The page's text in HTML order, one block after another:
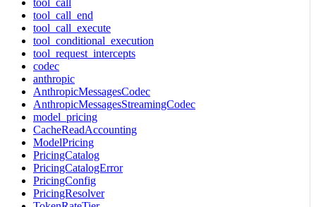
tool_call_end
tool_call_execute
tool_conditional_execution
tool_request_intercepts
codec
anthropic
AnthropicMessagesCodec
AnthropicMessagesStreamingCodec
model_pricing
CacheReadAccounting
ModelPricing
PricingCatalog
PricingCatalogError
PricingConfig
PricingResolver